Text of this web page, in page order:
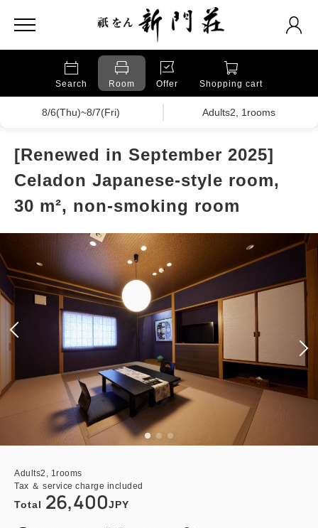
Search Room Offer Shopping cart
8/6(Thu)~8/7(Fri) Adults2, 1rooms
[Renewed in September 2025]
Celadon Japanese-style room,
30 m², non-smoking room
Adults2, 1 rooms
Tax ＆ service charge included
Total 26,400JPY